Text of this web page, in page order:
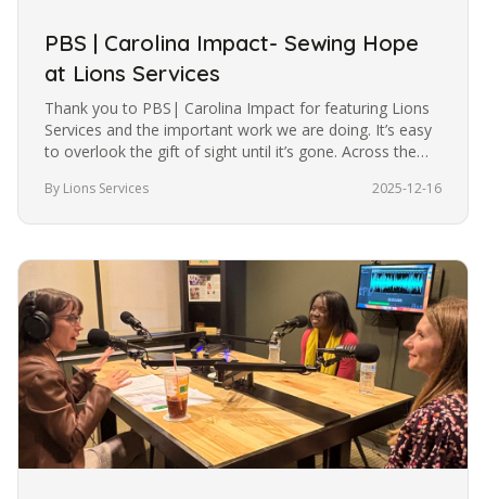
PBS | Carolina Impact- Sewing Hope
at Lions Services
Thank you to PBS| Carolina Impact for featuring Lions
Services and the important work we are doing. It’s easy
to overlook the gift of sight until it’s gone. Across the
By Lions Services 2025-12-16